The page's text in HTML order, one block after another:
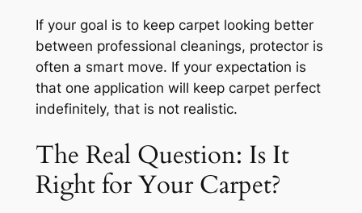
If your goal is to keep carpet looking better
between professional cleanings, protector is
often a smart move. If your expectation is
that one application will keep carpet perfect
indefinitely, that is not realistic.
The Real Question: Is It
Right for Your Carpet?